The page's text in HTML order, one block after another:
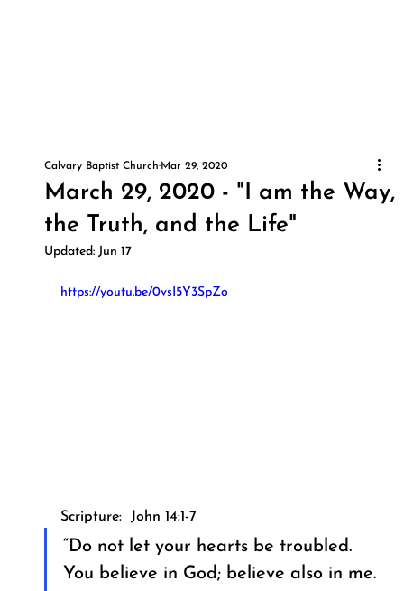
March 29, 2020 - "I am the Way,
the Truth, and the Life"
Calvary Baptist Church Mar 29, 2020
Updated: Jun 17
https://youtu.be/0vsI5Y3SpZo
Scripture:  John 14:1-7
“Do not let your hearts be troubled.
You believe in God; believe also in me.